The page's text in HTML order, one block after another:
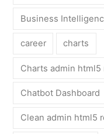
Business
career charts
Charts admin
Chatbot Dashboard
Clean admin html5